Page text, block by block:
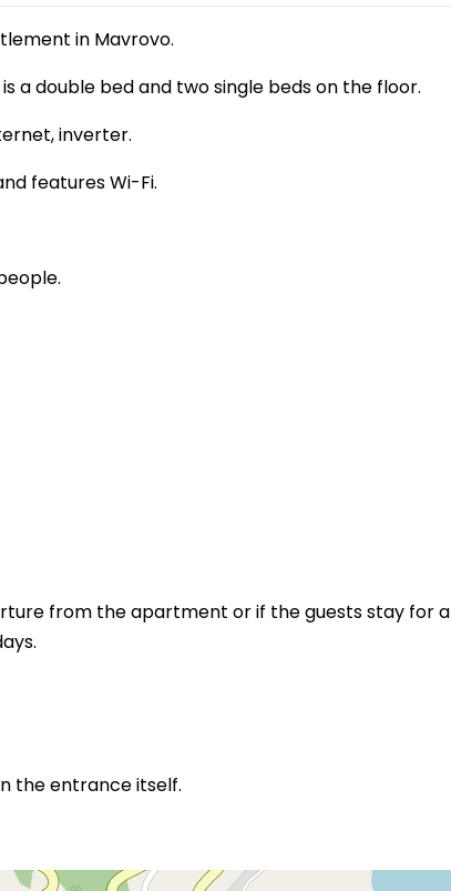
in Mavrovo.
a double bed and two single beds on the floor.
inverter.
features Wi-Fi.
from the apartment or if the guests stay for a
the entrance itself.